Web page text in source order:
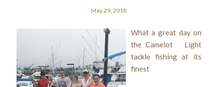
May 29, 2018
What a great day on
the Camelot Light
tackle fishing at its
finest